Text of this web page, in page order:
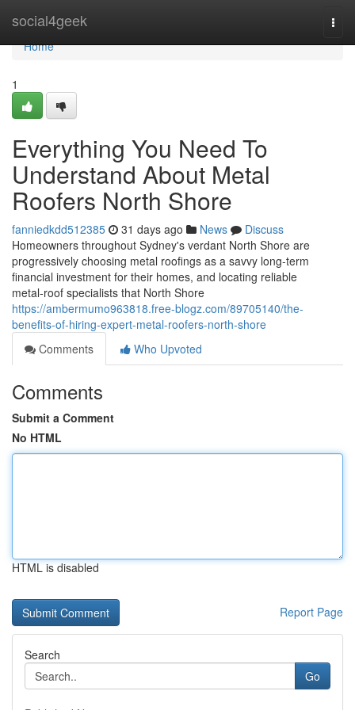
social4geek
Home
Home
1
Everything You Need To
Understand About Metal
Roofers North Shore
fanniedkdd512385 31 days ago News
Discuss
Homeowners throughout Sydney's verdant North Shore are
progressively choosing metal roofings as a savvy long‑term
financial investment for their homes, and locating reliable
metal‑roof specialists that North Shore
https://ambermumo963818.free-blogz.com/89705140/the-
benefits-of-hiring-expert-metal-roofers-north-shore
Comments
Who Upvoted
Comments
Submit a Comment
No HTML
HTML is disabled
Report Page
Search
Go